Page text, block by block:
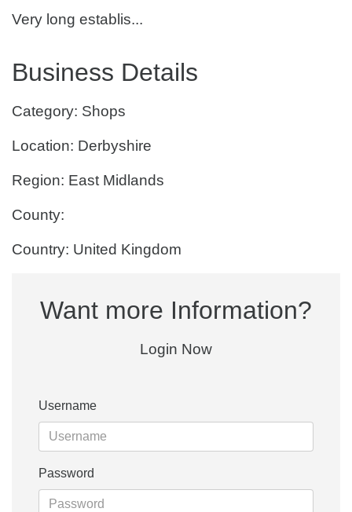
Very long establis...
Business Details
Category: Shops
Location: Derbyshire
Region: East Midlands
County:
Country: United Kingdom
Want more Information?
Login Now
Username
Password